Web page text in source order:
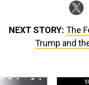
NEXT STORY: The
Trump and